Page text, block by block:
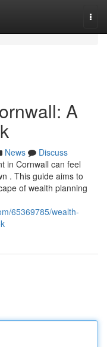
A
News
Discuss
in Cornwall can feel
. This guide aims to
of wealth planning
65369785/wealth-